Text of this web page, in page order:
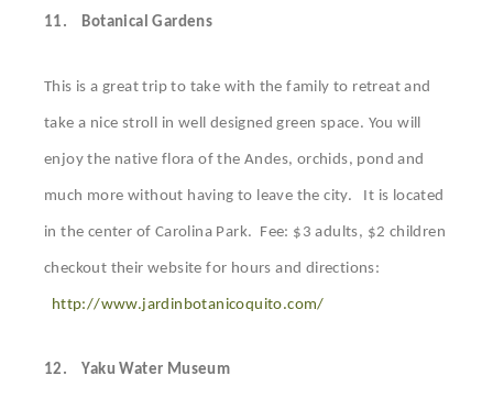
11. Botanical Gardens
This is a great trip to take with the family to retreat and
take a nice stroll in well designed green space. You will
enjoy the native flora of the Andes, orchids, pond and
much more without having to leave the city. It is located
in the center of Carolina Park. Fee: $3 adults, $2 children
checkout their website for hours and directions:
http://www.jardinbotanicoquito.com/
12. Yaku Water Museum